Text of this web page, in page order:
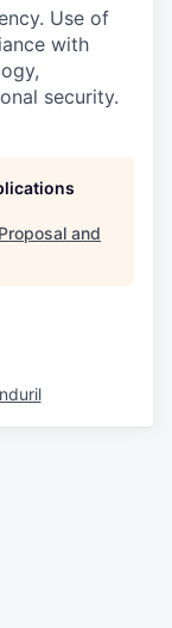
Use of
with
security.
and